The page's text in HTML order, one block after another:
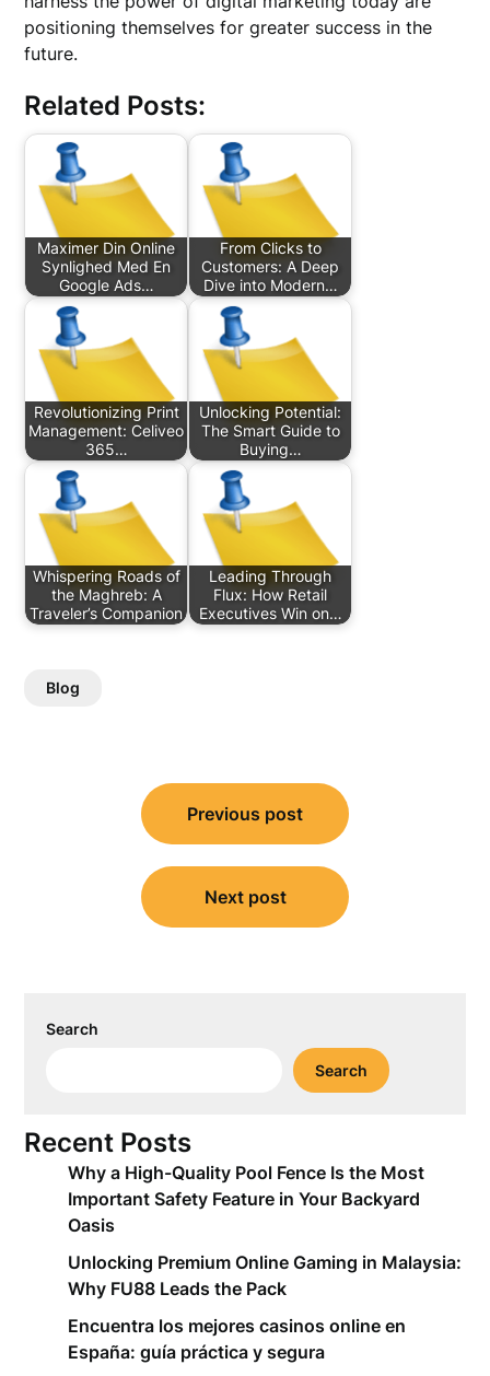
positioning themselves for greater success in the
future.
Related Posts:
Maximer Din Online
Synlighed Med En
Google Ads…
From Clicks to
Customers: A Deep
Dive into Modern…
Revolutionizing Print
Management: Celiveo
365…
Unlocking Potential:
The Smart Guide to
Buying…
Whispering Roads of
the Maghreb: A
Traveler’s Companion
Leading Through
Flux: How Retail
Executives Win on…
Blog
navigation
Previous post
Next post
Search
Search
Recent Posts
Why a High-Quality Pool Fence Is the Most
Important Safety Feature in Your Backyard
Oasis
Unlocking Premium Online Gaming in Malaysia:
Why FU88 Leads the Pack
Encuentra los mejores casinos online en
España: guía práctica y segura